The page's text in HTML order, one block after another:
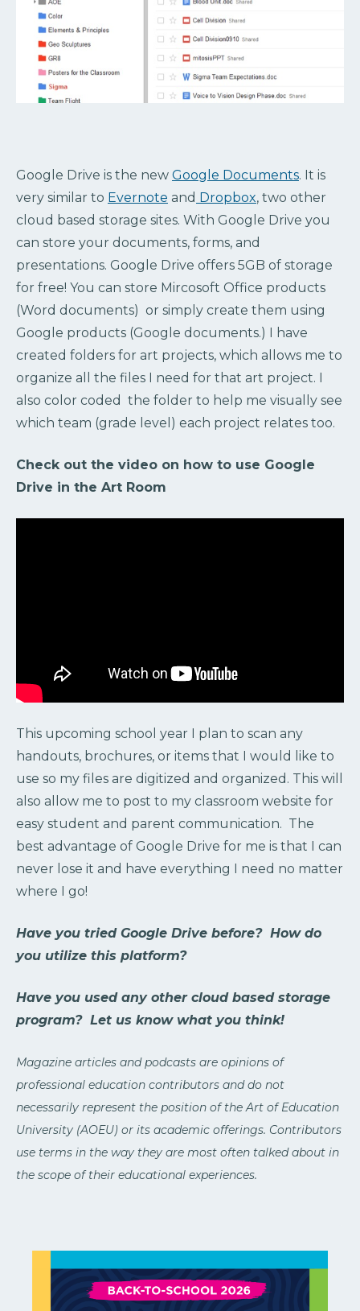
Google Drive is the new Google Documents. It is
very similar to Evernote and Dropbox, two other
cloud based storage sites. With Google Drive you
can store your documents, forms, and
presentations. Google Drive offers 5GB of storage
for free! You can store Mircosoft Office products
(Word documents) or simply create them using
Google products (Google documents.) I have
created folders for art projects, which allows me to
organize all the files I need for that art project. I
also color coded the folder to help me visually see
which team (grade level) each project relates too.
Check out the video on how to use Google
Drive in the Art Room
This upcoming school year I plan to scan any
handouts, brochures, or items that I would like to
use so my files are digitized and organized. This will
also allow me to post to my classroom website for
easy student and parent communication. The
best advantage of Google Drive for me is that I can
never lose it and have everything I need no matter
where I go!
Have you tried Google Drive before? How do
you utilize this platform?
Have you used any other cloud based storage
program? Let us know what you think!
Magazine articles and podcasts are opinions of
professional education contributors and do not
necessarily represent the position of the Art of Education
University (AOEU) or its academic offerings. Contributors
use terms in the way they are most often talked about in
the scope of their educational experiences.